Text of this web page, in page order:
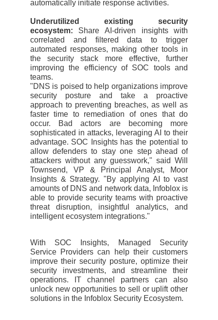
automatically initiate response activities.
Underutilized existing security
ecosystem: Share AI-driven insights with
correlated and filtered data to trigger
automated responses, making other tools in
the security stack more effective, further
improving the efficiency of SOC tools and
teams.
"DNS is poised to help organizations improve
security posture and take a proactive
approach to preventing breaches, as well as
faster time to remediation of ones that do
occur. Bad actors are becoming more
sophisticated in attacks, leveraging AI to their
advantage. SOC Insights has the potential to
allow defenders to stay one step ahead of
attackers without any guesswork," said Will
Townsend, VP & Principal Analyst, Moor
Insights & Strategy. "By applying AI to vast
amounts of DNS and network data, Infoblox is
able to provide security teams with proactive
threat disruption, insightful analytics, and
intelligent ecosystem integrations."
With SOC Insights, Managed Security
Service Providers can help their customers
improve their security posture, optimize their
security investments, and streamline their
operations. IT channel partners can also
unlock new opportunities to sell or uplift other
solutions in the Infoblox Security Ecosystem.